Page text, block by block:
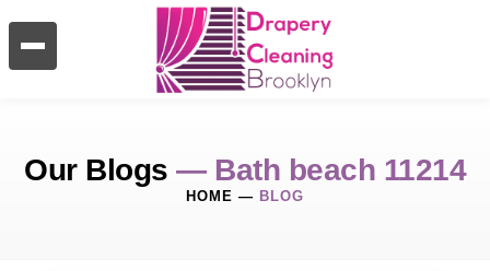
Our Blogs — Bath beach 11214
HOME — BLOG